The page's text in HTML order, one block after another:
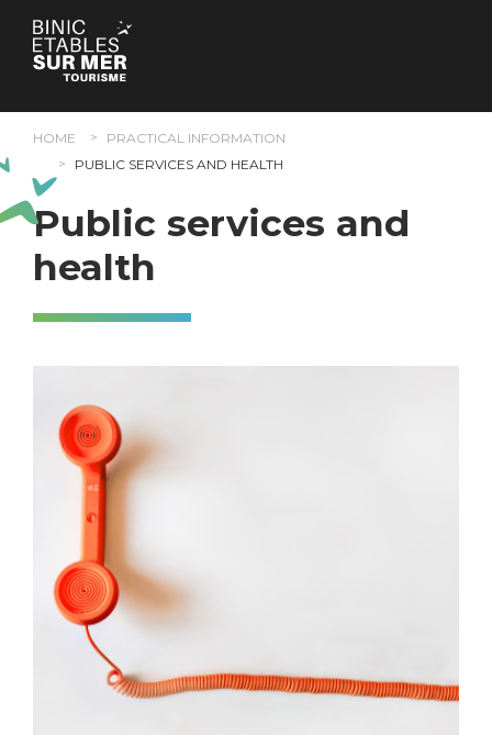
Cookies management panel
HOME
PRACTICAL INFORMATION
PUBLIC SERVICES AND HEALTH
Public services and
health